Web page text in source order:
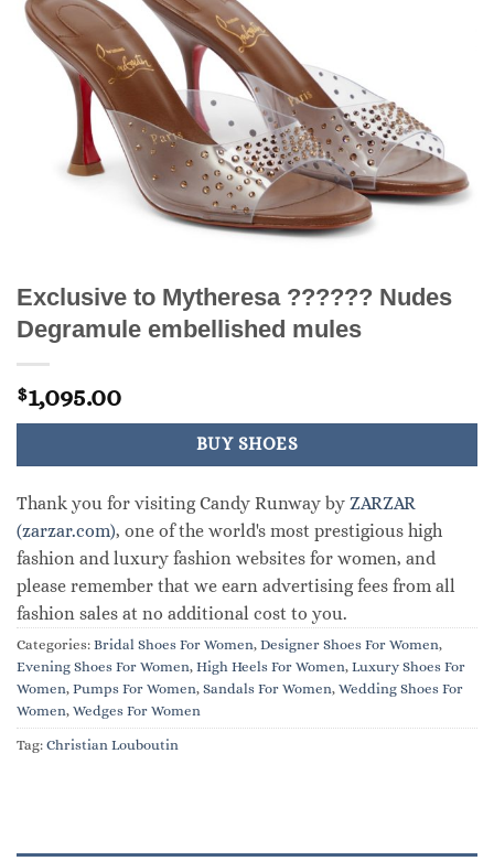
Exclusive to Mytheresa ?????? Nudes
Degramule embellished mules
$1,095.00
BUY SHOES
Thank you for visiting Candy Runway by ZARZAR
(zarzar.com), one of the world's most prestigious high
fashion and luxury fashion websites for women, and
please remember that we earn advertising fees from all
fashion sales at no additional cost to you.
Categories: Bridal Shoes For Women, Designer Shoes For Women,
Evening Shoes For Women, High Heels For Women, Luxury Shoes For
Women, Pumps For Women, Sandals For Women, Wedding Shoes For
Women, Wedges For Women
Tag: Christian Louboutin